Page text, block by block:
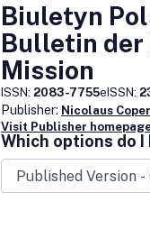
Biuletyn
Bulletin der
Mission
ISSN: 2083-7755eISSN:
Publisher: Nicolaus
Visit Publisher
Which options do